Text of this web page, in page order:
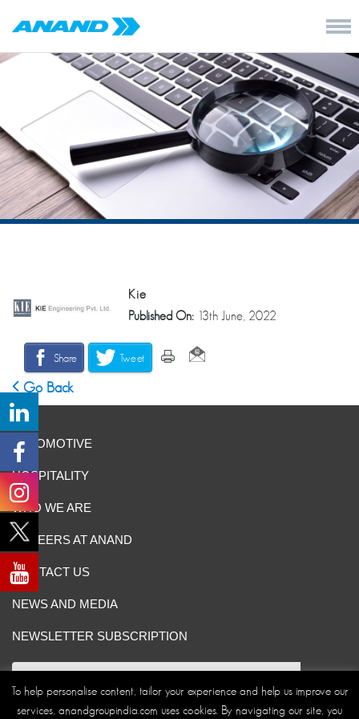
Kie
Published On: 13th June, 2022
Share Tweet
Go Back
AUTOMOTIVE
HOSPITALITY
WHO WE ARE
CAREERS AT ANAND
CONTACT US
NEWS AND MEDIA
NEWSLETTER SUBSCRIPTION
To help personalise content, tailor your experience and help us improve our
services, anandgroupindia.com uses cookies. By navigating our site, you